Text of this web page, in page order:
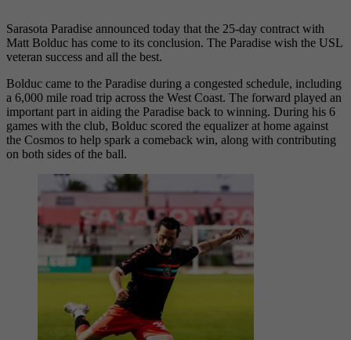
Sarasota Paradise announced today that the 25-day contract with
Matt Bolduc has come to its conclusion. The Paradise wish the USL
veteran success and all the best.
Bolduc came to the Paradise during a congested schedule, including
a 6,000 mile road trip across the West Coast. The forward played an
important part in aiding the Paradise back to winning. During his 6
games with the club, Bolduc scored the equalizer at home against
the Cosmos to help spark a comeback win, along with contributing
on both sides of the ball.